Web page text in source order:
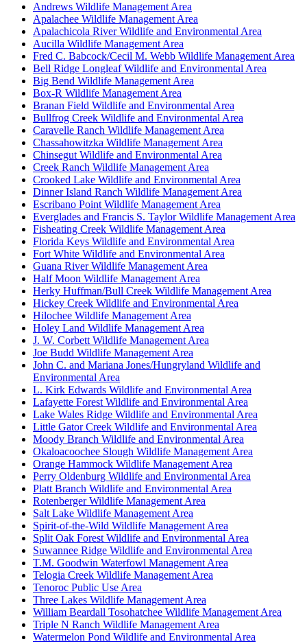
Andrews Wildlife Management Area
Apalachee Wildlife Management Area
Apalachicola River Wildlife and Environmental Area
Aucilla Wildlife Management Area
Fred C. Babcock/Cecil M. Webb Wildlife Management Area
Bell Ridge Longleaf Wildlife and Environmental Area
Big Bend Wildlife Management Area
Box-R Wildlife Management Area
Branan Field Wildlife and Environmental Area
Bullfrog Creek Wildlife and Environmental Area
Caravelle Ranch Wildlife Management Area
Chassahowitzka Wildlife Management Area
Chinsegut Wildlife and Environmental Area
Creek Ranch Wildlife Management Area
Crooked Lake Wildlife and Environmental Area
Dinner Island Ranch Wildlife Management Area
Escribano Point Wildlife Management Area
Everglades and Francis S. Taylor Wildlife Management Area
Fisheating Creek Wildlife Management Area
Florida Keys Wildlife and Environmental Area
Fort White Wildlife and Environmental Area
Guana River Wildlife Management Area
Half Moon Wildlife Management Area
Herky Huffman/Bull Creek Wildlife Management Area
Hickey Creek Wildlife and Environmental Area
Hilochee Wildlife Management Area
Holey Land Wildlife Management Area
J. W. Corbett Wildlife Management Area
Joe Budd Wildlife Management Area
John C. and Mariana Jones/Hungryland Wildlife and
Environmental Area
L. Kirk Edwards Wildlife and Environmental Area
Lafayette Forest Wildlife and Environmental Area
Lake Wales Ridge Wildlife and Environmental Area
Little Gator Creek Wildlife and Environmental Area
Moody Branch Wildlife and Environmental Area
Okaloacoochee Slough Wildlife Management Area
Orange Hammock Wildlife Management Area
Perry Oldenburg Wildlife and Environmental Area
Platt Branch Wildlife and Environmental Area
Rotenberger Wildlife Management Area
Salt Lake Wildlife Management Area
Spirit-of-the-Wild Wildlife Management Area
Split Oak Forest Wildlife and Environmental Area
Suwannee Ridge Wildlife and Environmental Area
T.M. Goodwin Waterfowl Management Area
Telogia Creek Wildlife Management Area
Tenoroc Public Use Area
Three Lakes Wildlife Management Area
William Beardall Tosohatchee Wildlife Management Area
Triple N Ranch Wildlife Management Area
Watermelon Pond Wildlife and Environmental Area